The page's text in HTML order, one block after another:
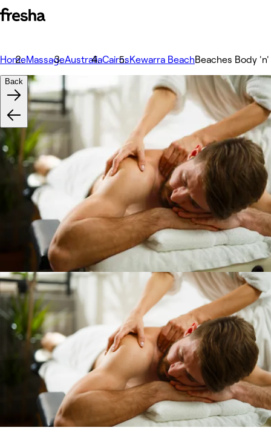
HomeMassageAustraliaCairnsKewarra BeachBeaches Body
Back